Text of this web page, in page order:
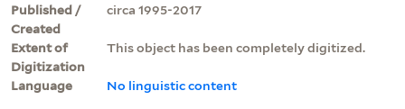
Published /
Created
circa 1995-2017
Extent of
Digitization
This object has been completely digitized.
Language No linguistic content